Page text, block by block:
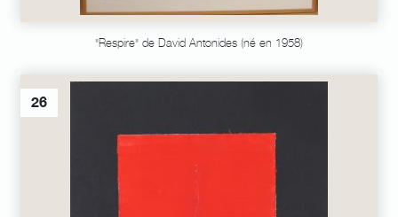
"Respire" de David Antonides (né en 1958)
26